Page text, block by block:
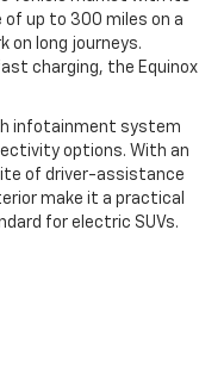
of up to 300 miles on a
on long journeys.
charging, the Equinox
infotainment system
options. With an
of driver-assistance
make it a practical
for electric SUVs.